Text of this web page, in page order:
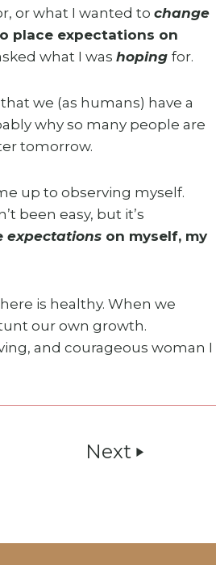
or what I wanted to change
place expectations on
what I was hoping for.
we (as humans) have a
why so many people are
tomorrow.
up to observing myself.
been easy, but it’s
expectations on myself, my
is healthy. When we
our own growth.
and courageous woman I
Next play_arrow